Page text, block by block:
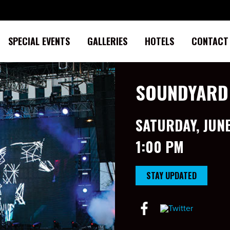
SPECIAL EVENTS GALLERIES HOTELS CONTACT
SOUNDYARD
SATURDAY,
1:00 PM
STAY UPDATED